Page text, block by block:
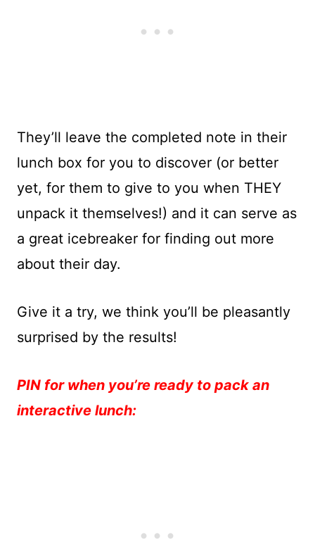
They’ll leave the completed note in their
lunch box for you to discover (or better
yet, for them to give to you when THEY
unpack it themselves!) and it can serve as
a great icebreaker for finding out more
about their day.
Give it a try, we think you’ll be pleasantly
surprised by the results!
PIN for when you’re ready to pack an
interactive lunch: